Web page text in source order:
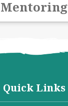
Mentoring
Quick Links